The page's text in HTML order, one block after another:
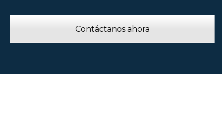
Contáctanos ahora